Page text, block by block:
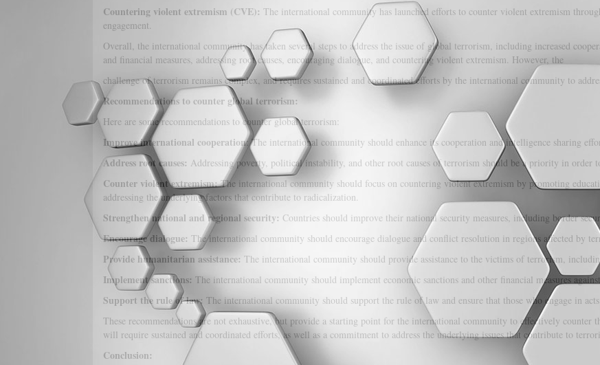
Countering violent extremism (CVE): The international community has launched efforts to counter violent extremism
engagement.
Overall, the international community has taken several steps to address the issue of global terrorism, including increased
and financial measures, addressing root causes, encouraging dialogue, and countering violent extremism. However, the
challenge of terrorism remains complex, and requires sustained and coordinated efforts by the international community to
Recommendations to counter global terrorism:
Here are some recommendations to counter global terrorism:
Improve international cooperation: The international community should enhance its cooperation and intelligence sharing
Address root causes: Addressing poverty, political instability, and other root causes of terrorism should be a priority in order
Counter violent extremism:The international community should focus on countering violent extremism by promoting
addressing the underlying factors that contribute to radicalization.
Strengthen national and regional security: Countries should improve their national security measures, including border
Encourage dialogue: The international community should encourage dialogue and conflict resolution in regions affected by
Provide humanitarian assistance: The international community should provide assistance to the victims of terrorism,
Implement sanctions: The international community should implement economic sanctions and other financial measures
Support the rule of law: The international community should support the rule of law and ensure that those who engage in
These recommendations are not exhaustive, but provide a starting point for the international community to effectively counter
will require sustained and coordinated efforts, as well as a commitment to address the underlying issues that contribute to
Conclusion: